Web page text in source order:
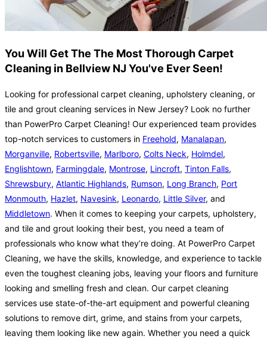
You Will Get The The Most Thorough Carpet
Cleaning in Bellview NJ You've Ever Seen!
Looking for professional carpet cleaning, upholstery cleaning, or
tile and grout cleaning services in New Jersey? Look no further
than PowerPro Carpet Cleaning! Our experienced team provides
top-notch services to customers in Freehold, Manalapan,
Morganville, Robertsville, Marlboro, Colts Neck, Holmdel,
Englishtown, Farmingdale, Montrose, Lincroft, Tinton Falls,
Shrewsbury, Atlantic Highlands, Rumson, Long Branch, Port
Monmouth, Hazlet, Navesink, Leonardo, Little Silver, and
Middletown. When it comes to keeping your carpets, upholstery,
and tile and grout looking their best, you need a team of
professionals who know what they’re doing. At PowerPro Carpet
Cleaning, we have the skills, knowledge, and experience to tackle
even the toughest cleaning jobs, leaving your floors and furniture
looking and smelling fresh and clean. Our carpet cleaning
services use state-of-the-art equipment and powerful cleaning
solutions to remove dirt, grime, and stains from your carpets,
leaving them looking like new again. Whether you need a quick